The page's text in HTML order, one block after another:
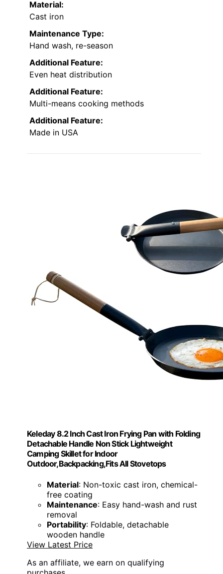
Material:
Cast iron
Maintenance Type:
Hand wash, re-season
Additional Feature:
Even heat distribution
Additional Feature:
Multi-means cooking methods
Additional Feature:
Made in USA
Keleday 8.2 Inch Cast Iron Frying Pan with Folding
Detachable Handle Non Stick Lightweight
Camping Skillet for Indoor
Outdoor,Backpacking,Fits All Stovetops
Material: Non-toxic cast iron, chemical-
free coating
Maintenance: Easy hand-wash and rust
removal
Portability: Foldable, detachable
wooden handle
View Latest Price
As an affiliate, we earn on qualifying